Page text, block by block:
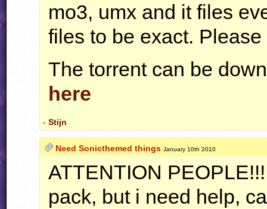
mo3, umx and it files
files to be exact.
The torrent can be
here
- Stijn
Need Sonicthemed things January 10th 2010
ATTENTION PEOPLE
pack, but i need help,